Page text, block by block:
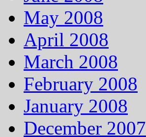
May 2008
April 2008
March 2008
February 2008
January 2008
December 2007